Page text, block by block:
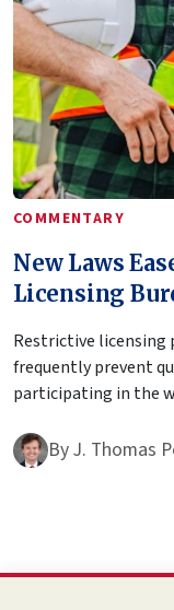
COMMENTARY
New Laws
Licensing
Restrictive licensing
frequently prevent
participating in the
ByJ. Thomas